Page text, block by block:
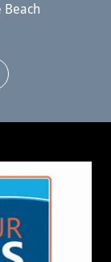
Beach